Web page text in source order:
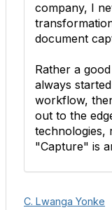
company, I
document
Rather a
always
workflow,
out to the
technologies,
"Capture" is
C. Lwanga Yonke